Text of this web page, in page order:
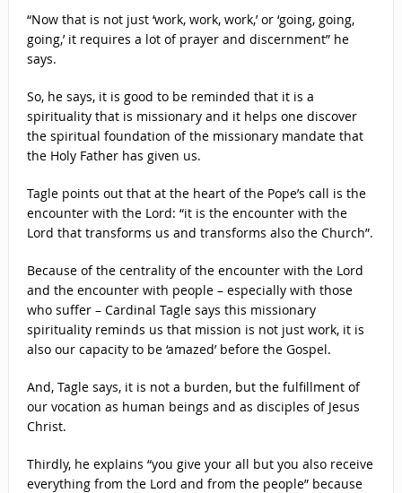
“Now that is not just ‘work, work, work,’ or ‘going, going,
going,’ it requires a lot of prayer and discernment” he
says.
So, he says, it is good to be reminded that it is a
spirituality that is missionary and it helps one discover
the spiritual foundation of the missionary mandate that
the Holy Father has given us.
Tagle points out that at the heart of the Pope’s call is the
encounter with the Lord: “it is the encounter with the
Lord that transforms us and transforms also the Church”.
Because of the centrality of the encounter with the Lord
and the encounter with people – especially with those
who suffer – Cardinal Tagle says this missionary
spirituality reminds us that mission is not just work, it is
also our capacity to be ‘amazed’ before the Gospel.
And, Tagle says, it is not a burden, but the fulfillment of
our vocation as human beings and as disciples of Jesus
Christ.
Thirdly, he explains “you give your all but you also receive
everything from the Lord and from the people” because